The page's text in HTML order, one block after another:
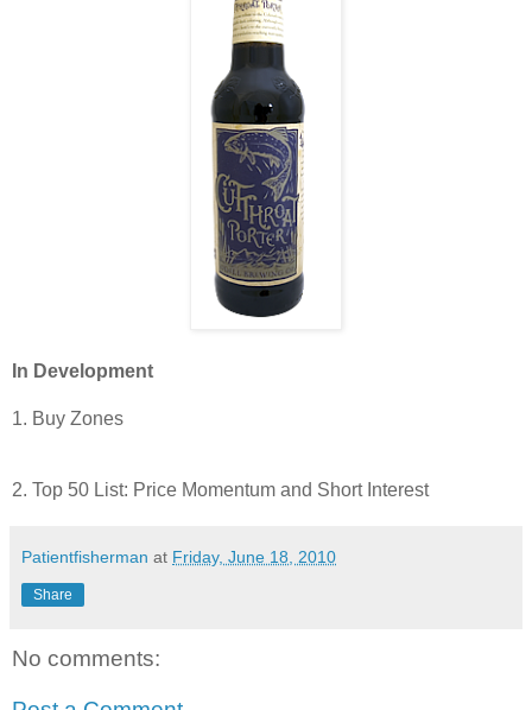
In Development
1. Buy Zones
2. Top 50 List: Price Momentum and Short Interest
Patientfisherman at Friday, June 18, 2010
Share
No comments: